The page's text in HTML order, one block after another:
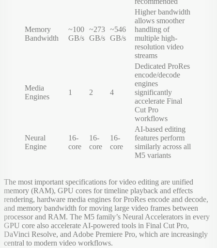
Memory
Bandwidth
~100
GB/s
~273
GB/s
~546
GB/s
Higher bandwidth
allows smoother
handling of
multiple high-
resolution video
streams
Media
Engines
1 2 4
Dedicated ProRes
encode/decode
engines
significantly
accelerate Final
Cut Pro
workflows
Neural
Engine
16-
core
16-
core
16-
core
AI-based editing
features perform
similarly across all
M5 variants
The most important specifications for video editing are unified
memory (RAM), GPU cores for timeline playback and effects
rendering, hardware media engines for ProRes encode and decode,
and memory bandwidth for moving large video frames between
processor and RAM. The M5 family’s Neural Accelerators in every
GPU core also accelerate AI-powered tools in Final Cut Pro,
DaVinci Resolve, and Adobe Premiere Pro, which are increasingly
central to modern video workflows.